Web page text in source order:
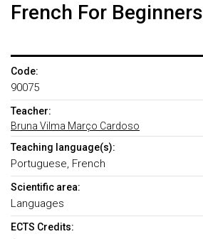
French For Beginners
Code:
90075
Teacher:
Bruna Vilma Março Cardoso
Teaching language(s):
Portuguese, French
Scientific area:
Languages
ECTS Credits: